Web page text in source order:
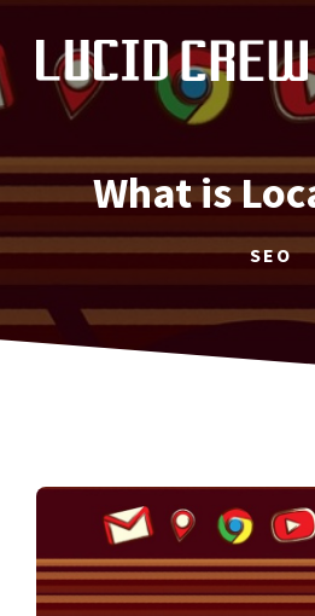
to
content
What is
SEO